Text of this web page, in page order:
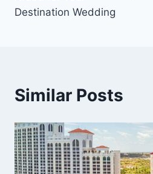
Destination Wedding
Similar Posts